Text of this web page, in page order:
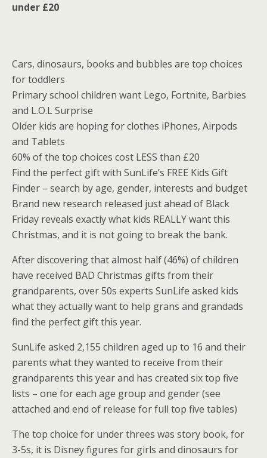
under £20
Cars, dinosaurs, books and bubbles are top choices
for toddlers
Primary school children want Lego, Fortnite, Barbies
and L.O.L Surprise
Older kids are hoping for clothes iPhones, Airpods
and Tablets
60% of the top choices cost LESS than £20
Find the perfect gift with SunLife’s FREE Kids Gift
Finder – search by age, gender, interests and budget
Brand new research released just ahead of Black
Friday reveals exactly what kids REALLY want this
Christmas, and it is not going to break the bank.
After discovering that almost half (46%) of children
have received BAD Christmas gifts from their
grandparents, over 50s experts SunLife asked kids
what they actually want to help grans and grandads
find the perfect gift this year.
SunLife asked 2,155 children aged up to 16 and their
parents what they wanted to receive from their
grandparents this year and has created six top five
lists – one for each age group and gender (see
attached and end of release for full top five tables)
The top choice for under threes was story book, for
3-5s, it is Disney figures for girls and dinosaurs for